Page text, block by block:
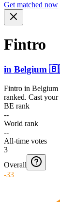
Get matched now
Fintro
in Belgium
Fintro in Belgium
ranked. Cast
BE rank
--
World rank
--
All-time votes
3
Overall
-33